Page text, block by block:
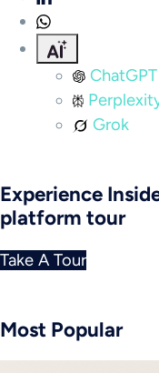
ChatGPT
Grok
Experience
platform tour
Take A Tour
Most Popular